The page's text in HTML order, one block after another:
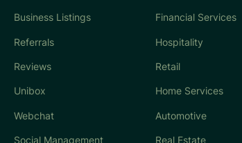
Business Listings
Referrals
Reviews
Unibox
Webchat
Social Management
Financial Services
Hospitality
Retail
Home Services
Automotive
Real Estate